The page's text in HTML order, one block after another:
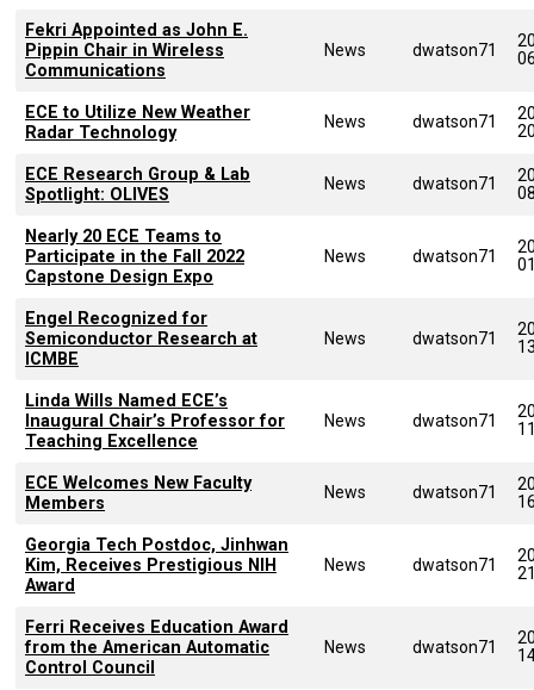
Fekri Appointed as John E.
Pippin Chair in Wireless
Communications
News dwatson71
ECE to Utilize New Weather
Radar Technology
News dwatson71
ECE Research Group & Lab
Spotlight: OLIVES
News dwatson71
Nearly 20 ECE Teams to
Participate in the Fall 2022
Capstone Design Expo
News dwatson71
Engel Recognized for
Semiconductor Research at
ICMBE
News dwatson71
Linda Wills Named ECE’s
Inaugural Chair’s Professor for
Teaching Excellence
News dwatson71
ECE Welcomes New Faculty
Members
News dwatson71
Georgia Tech Postdoc, Jinhwan
Kim, Receives Prestigious NIH
Award
News dwatson71
Ferri Receives Education Award
from the American Automatic
Control Council
News dwatson71